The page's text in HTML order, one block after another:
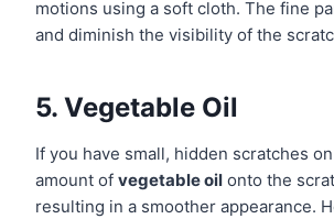
motions using a soft cloth. The fine
and diminish the visibility of the
5. Vegetable Oil
If you have small, hidden scratches
amount ofvegetable oil onto the
resulting in a smoother appearance.